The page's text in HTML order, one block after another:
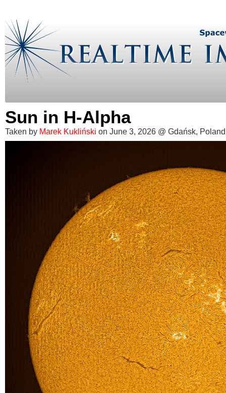
Sun in H-Alpha
Taken by Marek Kukliński on June 3, 2026 @ Gdańsk, Poland